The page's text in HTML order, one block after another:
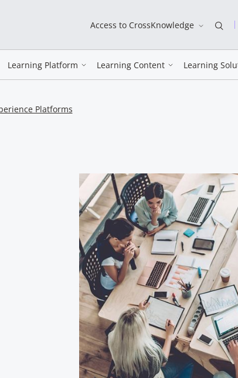
Access to CrossKnowledge
Learning Platform Learning Content Learning
Platforms